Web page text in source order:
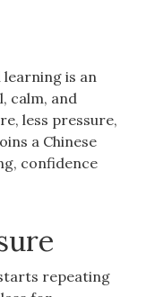
learning is an
calm, and
less pressure,
a Chinese
confidence
repeating